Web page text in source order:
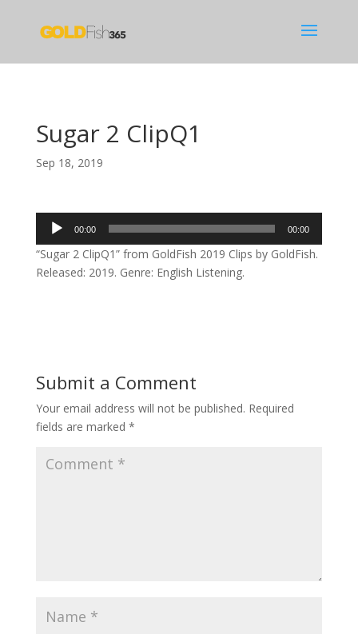
Sugar 2 ClipQ1
Sep 18, 2019
Audio
Player
00:00 00:00
“Sugar 2 ClipQ1” from GoldFish 2019 Clips by GoldFish.
Released: 2019. Genre: English Listening.
Submit a Comment
Your email address will not be published. Required
fields are marked *